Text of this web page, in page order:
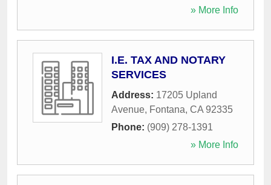
» More Info
I.E. TAX AND NOTARY
SERVICES
Address: 17205 Upland
Avenue, Fontana, CA 92335
Phone: (909) 278-1391
» More Info